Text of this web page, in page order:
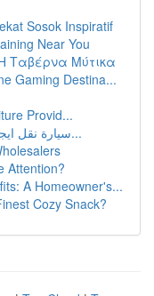
Sosok Inspiratif
Near You
Ταβέρνα Μύτικα
Gaming Destina...
Provid...
سيارة نقل ايجار : عروض مختلفة تتوافق مع جم...
Attention?
A Homeowner's...
Cozy Snack?